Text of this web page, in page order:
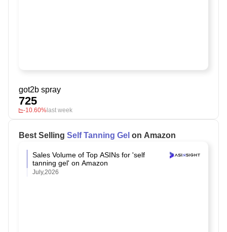
got2b spray
725
-10.60% last week
Best Selling Self Tanning Gel on Amazon
Sales Volume of Top ASINs for 'self
tanning gel' on Amazon
July,2026